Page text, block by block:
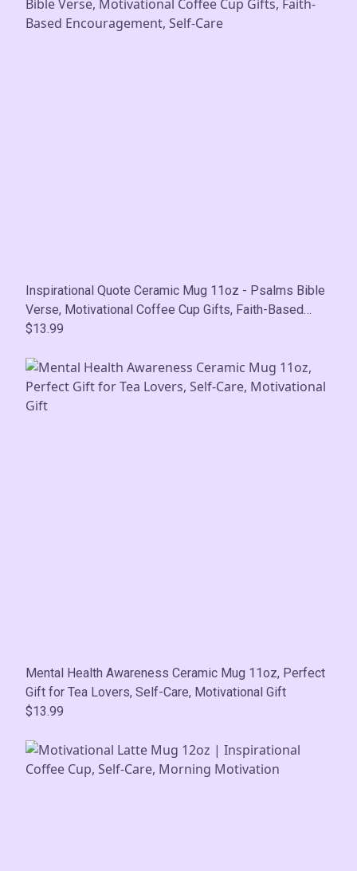
Inspirational Quote Ceramic Mug 11oz - Psalms Bible
Verse, Motivational Coffee Cup Gifts, Faith-Based
Encouragement, Self-Care
$13.99
Mental Health Awareness Ceramic Mug 11oz, Perfect
Gift for Tea Lovers, Self-Care, Motivational Gift
$13.99